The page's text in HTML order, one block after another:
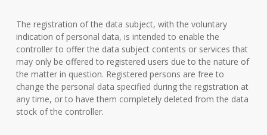
The registration of the data subject, with the voluntary
indication of personal data, is intended to enable the
controller to offer the data subject contents or services that
may only be offered to registered users due to the nature of
the matter in question. Registered persons are free to
change the personal data specified during the registration at
any time, or to have them completely deleted from the data
stock of the controller.